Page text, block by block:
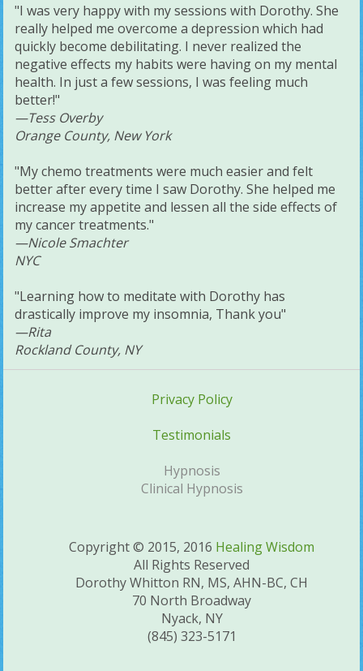
"I was very happy with my sessions with Dorothy. She
really helped me overcome a depression which had
quickly become debilitating. I never realized the
negative effects my habits were having on my mental
health. In just a few sessions, I was feeling much
better!"
—Tess Overby
Orange County, New York
"My chemo treatments were much easier and felt
better after every time I saw Dorothy. She helped me
increase my appetite and lessen all the side effects of
my cancer treatments."
—Nicole Smachter
NYC
"Learning how to meditate with Dorothy has
drastically improve my insomnia, Thank you"
—Rita
Rockland County, NY
Privacy Policy
Testimonials
Hypnosis
Clinical Hypnosis
Copyright © 2015, 2016 Healing Wisdom
All Rights Reserved
Dorothy Whitton RN, MS, AHN-BC, CH
70 North Broadway
Nyack, NY
(845) 323-5171